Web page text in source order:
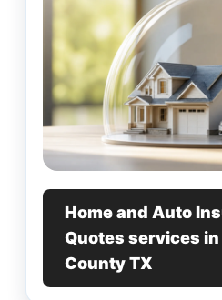
Home and Auto
Quotes services
County TX